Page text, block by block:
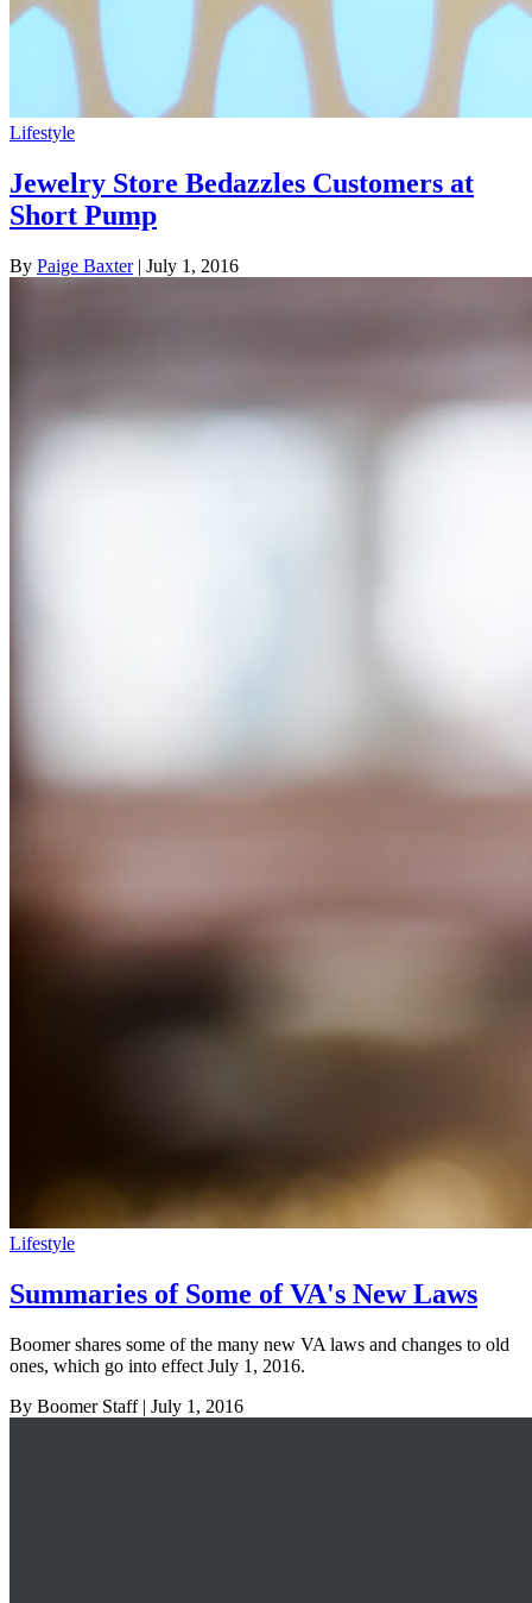
Lifestyle
Jewelry Store Bedazzles Customers at
Short Pump
By Paige Baxter| July 1, 2016
Lifestyle
Summaries of Some of VA's New Laws
Boomer shares some of the many new VA laws and changes to old
ones, which go into effect July 1, 2016.
By Boomer Staff| July 1, 2016